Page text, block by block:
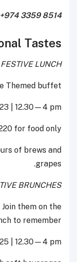
3359 8514.
Tastes
FESTIVE LUNCH
Themed buffet.
| 12.30—4 pm
for food only
of brews and
grapes.
BRUNCHES
them on the
to remember!
| 12.30—4 pm